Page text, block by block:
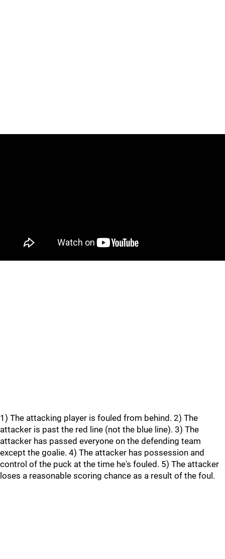
1) The attacking player is fouled from behind. 2) The
attacker is past the red line (not the blue line). 3) The
attacker has passed everyone on the defending team
except the goalie. 4) The attacker has possession and
control of the puck at the time he's fouled. 5) The attacker
loses a reasonable scoring chance as a result of the foul.